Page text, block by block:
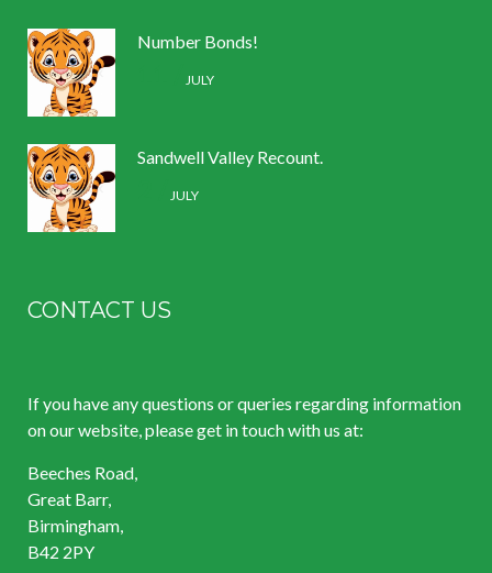
Number Bonds!
JULY
Sandwell Valley Recount.
JULY
CONTACT US
If you have any questions or queries regarding information
on our website, please get in touch with us at:
Beeches Road,
Great Barr,
Birmingham,
B42 2PY